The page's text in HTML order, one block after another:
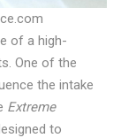
of a high-
One of the
the intake
Extreme
to